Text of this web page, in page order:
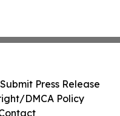
Submit Press Release
DMCA Policy